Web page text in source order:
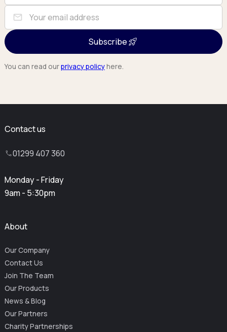
mail
Subscribe
You can read ourprivacy policyhere.
Contact us
01299 407 360
Monday - Friday
9am - 5:30pm
About
Our Company
Contact Us
Join The Team
Our Products
News & Blog
Our Partners
Charity Partnerships